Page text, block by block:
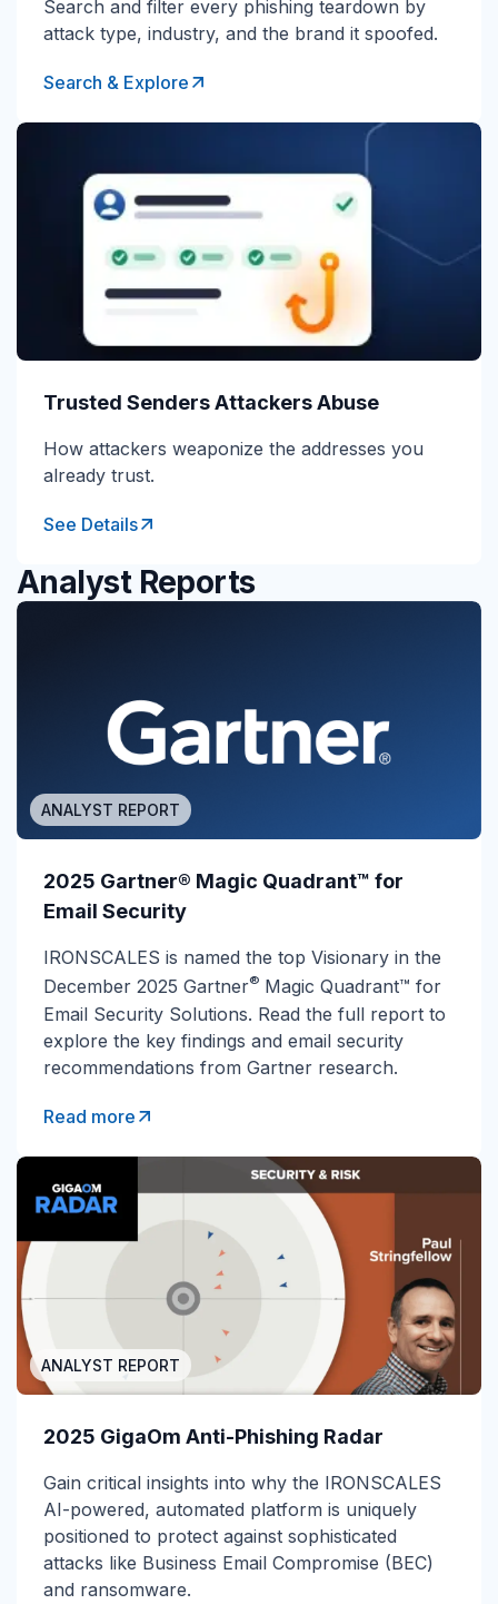
Search and filter every phishing teardown by
attack type, industry, and the brand it spoofed.
Search & Explore
Trusted Senders Attackers Abuse
How attackers weaponize the addresses you
already trust.
See Details
Analyst Reports
ANALYST REPORT
2025 Gartner® Magic Quadrant™ for
Email Security
IRONSCALES is named the top Visionary in the
December 2025 Gartner® Magic Quadrant™ for
Email Security Solutions. Read the full report to
explore the key findings and email security
recommendations from Gartner research.
Read more
ANALYST REPORT
2025 GigaOm Anti-Phishing Radar
Gain critical insights into why the IRONSCALES
AI-powered, automated platform is uniquely
positioned to protect against sophisticated
attacks like Business Email Compromise (BEC)
and ransomware.